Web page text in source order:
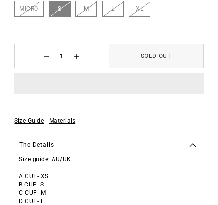
MICRO S M L XL
SOLD OUT
Size Guide Materials
The Details
Size guide: AU/UK
A CUP- XS
B CUP- S
C CUP- M
D CUP- L